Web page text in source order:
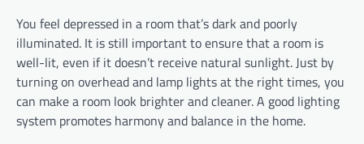
You feel depressed in a room that’s dark and poorly
illuminated. It is still important to ensure that a room is
well-lit, even if it doesn’t receive natural sunlight. Just by
turning on overhead and lamp lights at the right times, you
can make a room look brighter and cleaner. A good lighting
system promotes harmony and balance in the home.